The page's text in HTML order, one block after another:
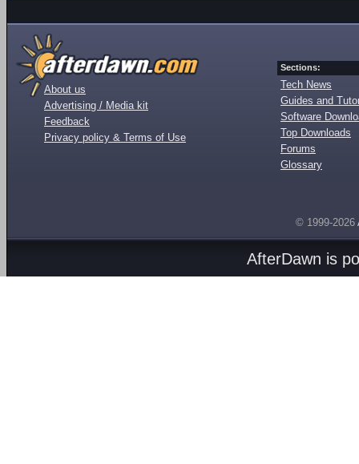
About us
Advertising / Media kit
Feedback
Privacy policy & Terms of Use
Sections:
Tech News
Guides and
Software
Top Downloads
Forums
Glossary
© 1999-2026
AfterDawn is